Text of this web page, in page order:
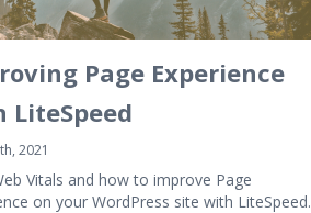
Page Experience
LiteSpeed
2021
Vitals and how to improve Page
on your WordPress site with LiteSpeed.